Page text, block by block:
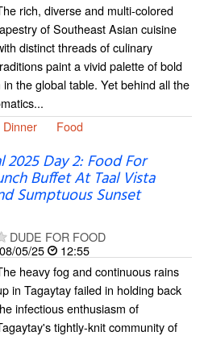
rich, diverse and multi-colored
of Southeast Asian cuisine
distinct threads of culinary
paint a vivid palette of bold
the global table. Yet behind all the
Dinner Food
2025 Day 2: Food For
Buffet At Taal Vista
Sumptuous Sunset
DUDE FOR FOOD
08/05/25
12:55
heavy fog and continuous rains
in Tagaytay failed in holding back
infectious enthusiasm of
tightly-knit community of